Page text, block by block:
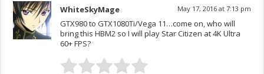
WhiteSkyMage May 17, 2016 at 7:13 pm
GTX980 to GTX1080Ti/Vega 11…come on, who will
bring this HBM2 so I will play Star Citizen at 4K Ultra
60+ FPS?